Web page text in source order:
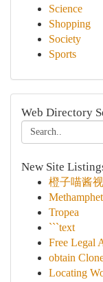
Science
Shopping
Society
Sports
Web Directory
New Site
橙子喵酱
Tropea
```text
Free Legal
obtain
Locating